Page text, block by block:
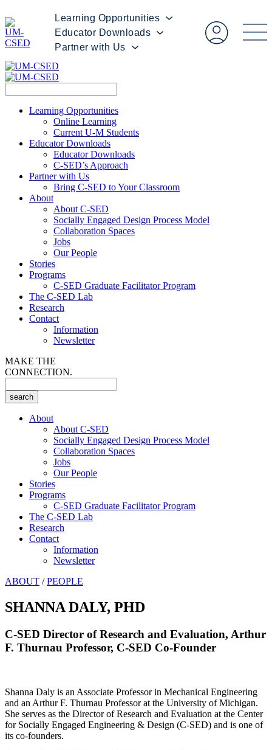
Learning Opportunities
Educator Downloads
Partner with Us
Learning Opportunities
Online Learning
Current U-M Students
Educator Downloads
Educator Downloads
C-SED’s Approach
Partner with Us
Bring C-SED to Your Classroom
About
About C-SED
Socially Engaged Design Process Model
Collaboration Spaces
Jobs
Our People
Stories
Programs
C-SED Graduate Facilitator Program
The C-SED Lab
Research
Contact
Information
Newsletter
MAKE THE
CONNECTION.
About
About C-SED
Socially Engaged Design Process Model
Collaboration Spaces
Jobs
Our People
Stories
Programs
C-SED Graduate Facilitator Program
The C-SED Lab
Research
Contact
Information
Newsletter
ABOUT /PEOPLE
SHANNA DALY, PHD
C-SED Director of Research and Evaluation, Arthur
F. Thurnau Professor, C-SED Co-Founder
Shanna Daly is an Associate Professor in Mechanical Engineering
and an Arthur F. Thurnau Professor at the University of Michigan.
She serves as the Director of Research and Evaluation at the Center
for Socially Engaged Engineering & Design (C-SED) and is one of
its co-founders.